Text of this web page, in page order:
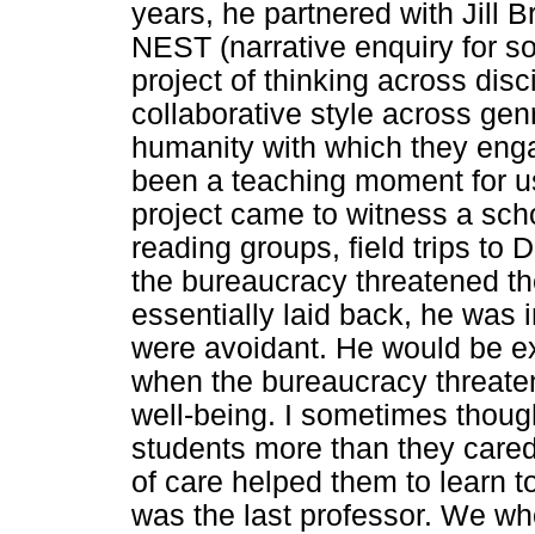
years, he partnered with Jill
NEST (narrative enquiry for
project of thinking across
collaborative style across
humanity with which they
been a teaching moment for
project came to witness a
reading groups, field trips to
the bureaucracy threatened
essentially laid back, he was
were avoidant. He would be
when the bureaucracy
well-being. I sometimes
students more than they
of care helped them to learn
was the last professor. We